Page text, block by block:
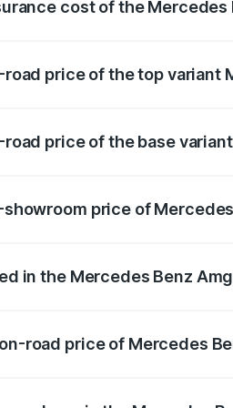
cost of the Mercedes
price of the top variant
price of the base
price of
in the Mercedes Benz
road price of Mercedes